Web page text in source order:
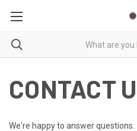
CONTACT
We're happy to answer questions.